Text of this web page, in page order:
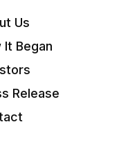
Us
It Began
Release